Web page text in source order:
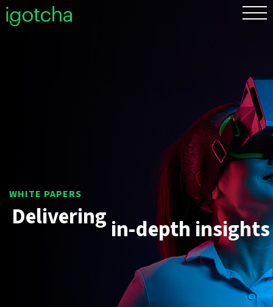
Deliveringin-depth